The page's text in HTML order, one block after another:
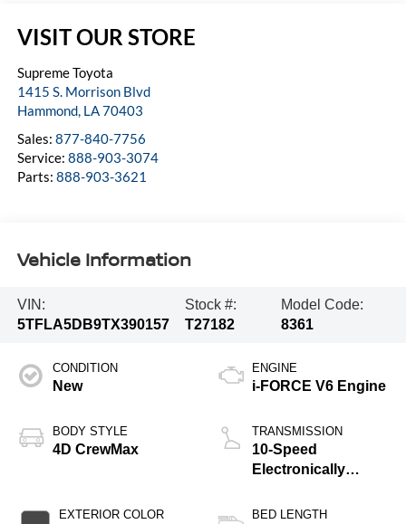
VISIT OUR STORE
Supreme Toyota
1415 S. Morrison Blvd
Hammond, LA70403
Sales: 877-840-7756
Service: 888-903-3074
Parts: 888-903-3621
Vehicle Information
VIN:
5TFLA5DB9TX390157
Stock #:
T27182
Model Code:
8361
CONDITION
New
BODY STYLE
4D CrewMax
EXTERIOR COLOR
ENGINE
i-FORCE V6 Engine
TRANSMISSION
10-Speed
Electronically
automatic
BED LENGTH